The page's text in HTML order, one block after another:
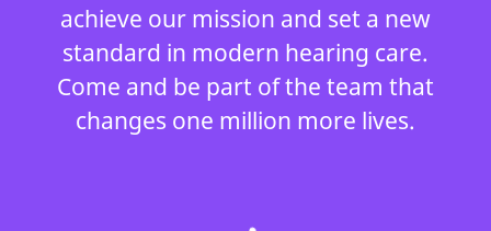
achieve our mission and set a new
standard in modern hearing care.
Come and be part of the team that
changes one million more lives.